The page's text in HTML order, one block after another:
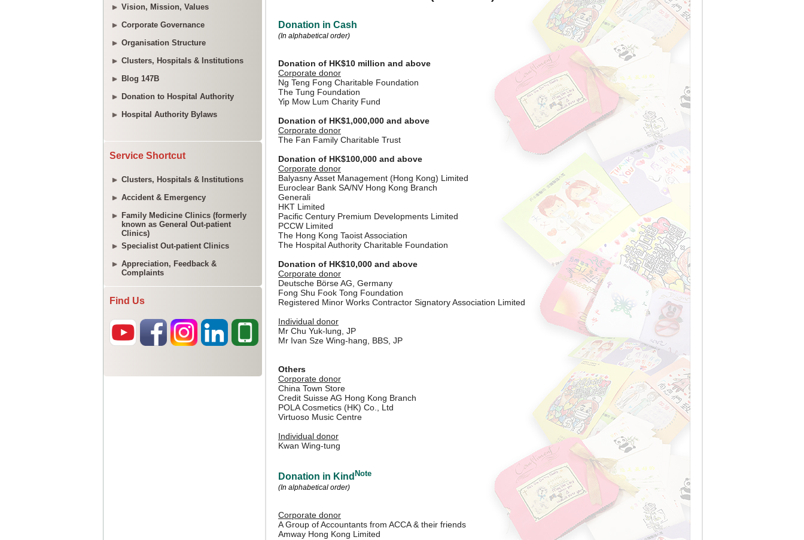
Vision, Mission, Values
Corporate Governance
Organisation Structure
Clusters, Hospitals & Institutions
Blog 147B
Donation to Hospital Authority
Hospital Authority Bylaws
Service Shortcut
Clusters, Hospitals & Institutions
Accident & Emergency
Family Medicine Clinics (formerly
known as General Out-patient
Clinics)
Specialist Out-patient Clinics
Appreciation, Feedback &
Complaints
Find Us